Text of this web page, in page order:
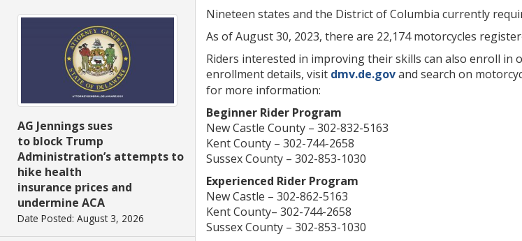
AG Jennings sues
to block Trump
Administration’s attempts to
hike health
insurance prices and
undermine ACA
Date Posted: August 3, 2026
Nineteen states and the District of Columbia currently
As of August 30, 2023, there are 22,174 motorcycles
Riders interested in improving their skills can also enroll in
enrollment details, visit dmv.de.govand search on
for more information:
Beginner Rider Program
New Castle County – 302-832-5163
Kent County – 302-744-2658
Sussex County – 302-853-1030
Experienced Rider Program
New Castle – 302-862-5163
Kent County– 302-744-2658
Sussex County – 302-853-1030